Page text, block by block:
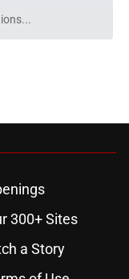
while we load
300+ Sites
a Story